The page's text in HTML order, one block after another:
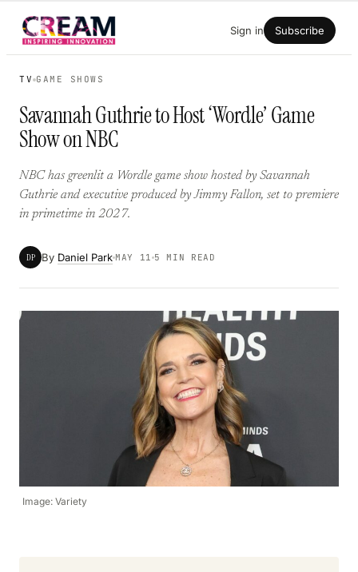
Skip
Sign in Subscribe
TV GAME SHOWS
Savannah Guthrie to Host ‘Wordle’ Game
Show on NBC
NBC has greenlit a Wordle game show hosted by Savannah
Guthrie and executive produced by Jimmy Fallon, set to premiere
in primetime in 2027.
DP By Daniel Park MAY 11 5 MIN READ
Image: Variety